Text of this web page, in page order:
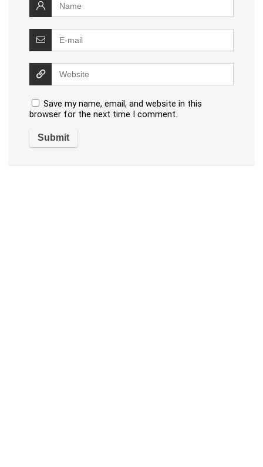
Save my name, email, and website in this
browser for the next time I comment.